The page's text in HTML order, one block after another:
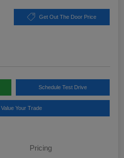
Get Out The Door Price
Schedule Test Drive
Value Your Trade
Pricing